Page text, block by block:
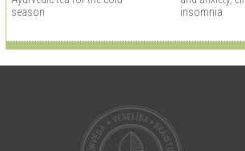
season
insomnia